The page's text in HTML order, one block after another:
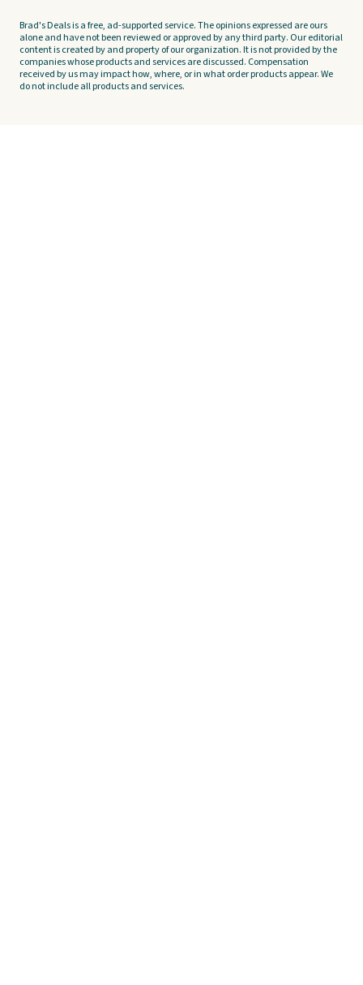
Brad's Deals is a free, ad-supported service. The opinions expressed are ours
alone and have not been reviewed or approved by any third party. Our editorial
content is created by and property of our organization. It is not provided by the
companies whose products and services are discussed. Compensation
received by us may impact how, where, or in what order products appear. We
do not include all products and services.